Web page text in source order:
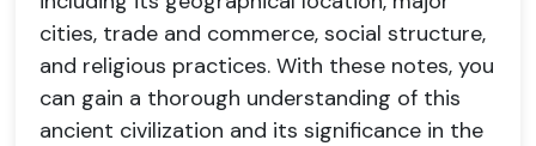
cities, trade and commerce, social structure,
and religious practices. With these notes, you
can gain a thorough understanding of this
ancient civilization and its significance in the